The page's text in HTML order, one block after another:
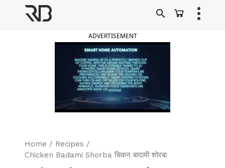
ADVERTISEMENT
Home / Recipes /
Chicken Badami Shorba चिकन बादामी शोरबा